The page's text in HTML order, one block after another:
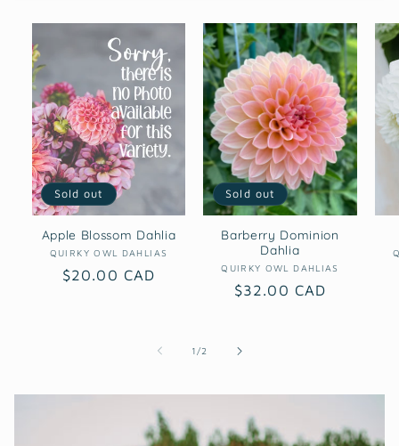
Sold out
Apple Blossom Dahlia
Vendor:
QUIRKY OWL DAHLIAS
Regular
$20.00 CAD
Sold out
Barberry Dominion
Dahlia
Vendor:
QUIRKY OWL DAHLIAS
Regular
$32.00 CAD
1 /of
2